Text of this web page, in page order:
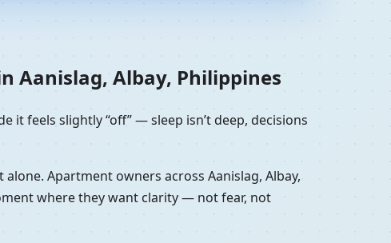
Albay, Philippines |
Aanislag, Albay, Philippines
it feels slightly “off” — sleep isn’t deep, decisions
Apartment owners across Aanislag, Albay,
where they want clarity — not fear, not